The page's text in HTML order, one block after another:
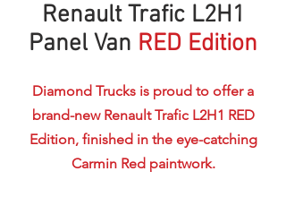
Renault Trafic L2H1
Panel Van RED Edition
Diamond Trucks is proud to offer a
brand-new Renault Trafic L2H1 RED
Edition, finished in the eye-catching
Carmin Red paintwork.